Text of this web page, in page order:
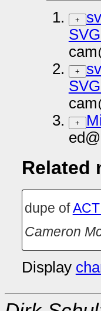
+
+
+
Related
dupe of
Cameron
Display